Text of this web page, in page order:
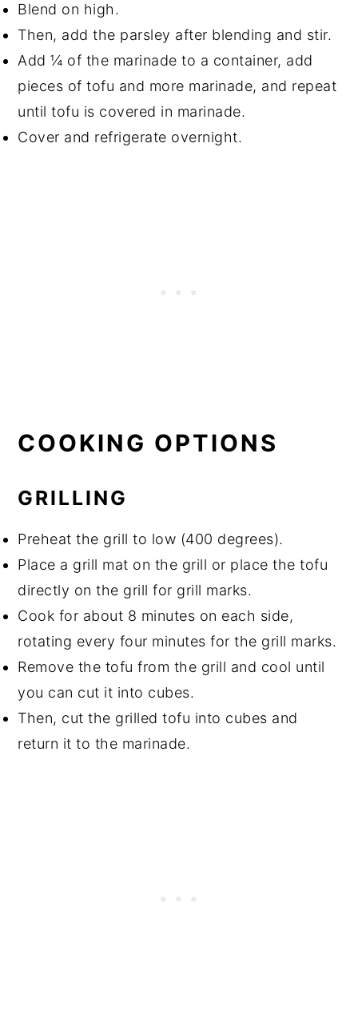
Blend on high.
Then, add the parsley after blending and stir.
Add ¼ of the marinade to a container, add
pieces of tofu and more marinade, and repeat
until tofu is covered in marinade.
Cover and refrigerate overnight.
COOKING OPTIONS
GRILLING
Preheat the grill to low (400 degrees).
Place a grill mat on the grill or place the tofu
directly on the grill for grill marks.
Cook for about 8 minutes on each side,
rotating every four minutes for the grill marks.
Remove the tofu from the grill and cool until
you can cut it into cubes.
Then, cut the grilled tofu into cubes and
return it to the marinade.